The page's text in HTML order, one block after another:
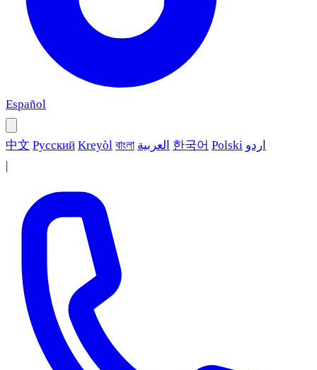
Español
中文 Русский Kreyòl বাংলা العربية 한국어 Polski اردو
|